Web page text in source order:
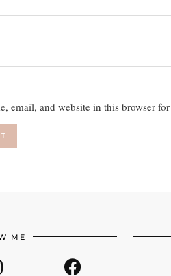
email, and website in this browser
ME